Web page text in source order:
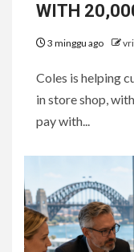
WITH
3 minggu ago
Coles is helping
in store shop,
pay with...